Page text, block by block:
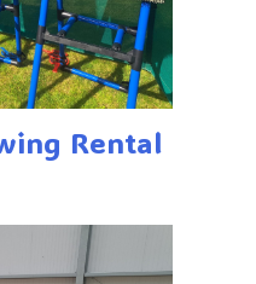
Rental